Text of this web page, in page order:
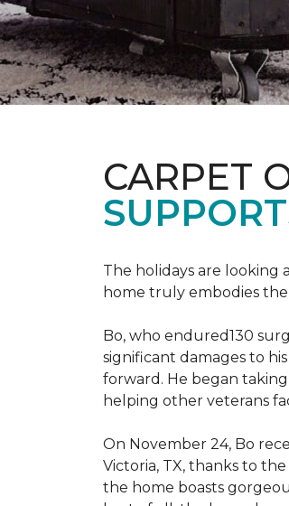
CARPET
The holidays are looking
home truly embodies the
Bo, who endured130
significant damages to
forward. He began
helping other veterans
On November 24, Bo
Victoria, TX, thanks to
the home boasts